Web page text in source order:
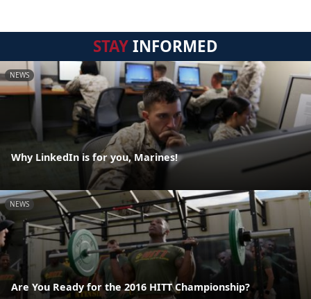
STAYINFORMED
NEWS
Why LinkedIn is for you, Marines!
NEWS
Are You Ready for the 2016 HITT Championship?